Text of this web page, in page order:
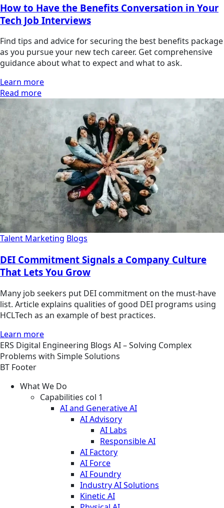
How to Have the Benefits Conversation in Your
Tech Job Interviews
Find tips and advice for securing the best benefits package
as you pursue your new tech career. Get comprehensive
guidance about what to expect and what to ask.
Learn more
Read more
Talent Marketing Blogs
DEI Commitment Signals a Company Culture
That Lets You Grow
Many job seekers put DEI commitment on the must-have
list. Article explains qualities of good DEI programs using
HCLTech as an example of best practices.
Learn more
ERS Digital Engineering Blogs AI – Solving Complex
Problems with Simple Solutions
BT Footer
What We Do
Capabilities col 1
AI and Generative AI
AI Advisory
AI Labs
Responsible AI
AI Factory
AI Force
AI Foundry
Industry AI Solutions
Kinetic AI